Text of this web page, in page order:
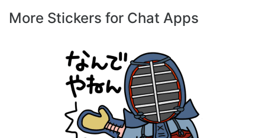
More Stickers for Chat Apps